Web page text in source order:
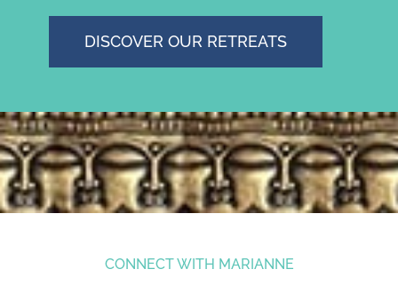
DISCOVER OUR RETREATS
CONNECT WITH MARIANNE